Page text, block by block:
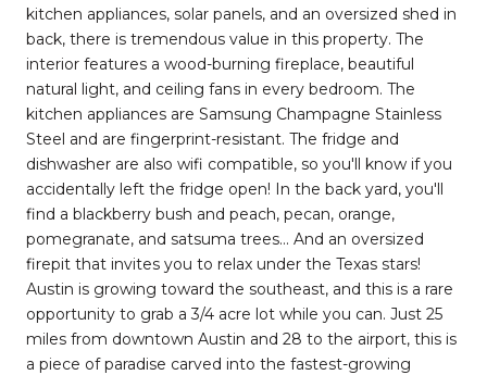
kitchen appliances, solar panels, and an oversized shed in
back, there is tremendous value in this property. The
interior features a wood-burning fireplace, beautiful
natural light, and ceiling fans in every bedroom. The
kitchen appliances are Samsung Champagne Stainless
Steel and are fingerprint-resistant. The fridge and
dishwasher are also wifi compatible, so you'll know if you
accidentally left the fridge open! In the back yard, you'll
find a blackberry bush and peach, pecan, orange,
pomegranate, and satsuma trees... And an oversized
firepit that invites you to relax under the Texas stars!
Austin is growing toward the southeast, and this is a rare
opportunity to grab a 3/4 acre lot while you can. Just 25
miles from downtown Austin and 28 to the airport, this is
a piece of paradise carved into the fastest-growing